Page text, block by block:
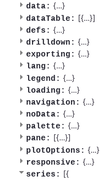
data: {...}
dataTable: [{...}]
defs: {...}
drilldown: {...}
exporting: {...}
lang: {...}
legend: {...}
loading: {...}
navigation: {...}
noData: {...}
palette: {...}
pane: [{...}]
plotOptions: {...}
responsive: {...}
series: [{